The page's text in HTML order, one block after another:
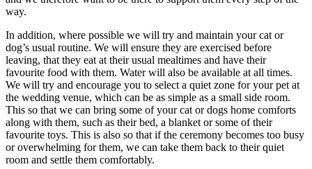
way.
In addition, where possible we will try and maintain your cat or
dog’s usual routine. We will ensure they are exercised before
leaving, that they eat at their usual mealtimes and have their
favourite food with them. Water will also be available at all times.
We will try and encourage you to select a quiet zone for your pet at
the wedding venue, which can be as simple as a small side room.
This so that we can bring some of your cat or dogs home comforts
along with them, such as their bed, a blanket or some of their
favourite toys. This is also so that if the ceremony becomes too busy
or overwhelming for them, we can take them back to their quiet
room and settle them comfortably.